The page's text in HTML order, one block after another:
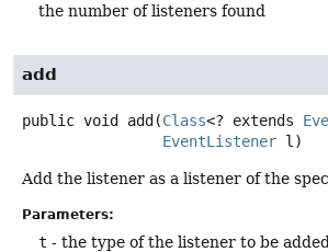
the number of listeners found
add
public void add (Class<? extends
EventListener l)
Add the listener as a listener of the
Parameters:
t - the type of the listener to be added